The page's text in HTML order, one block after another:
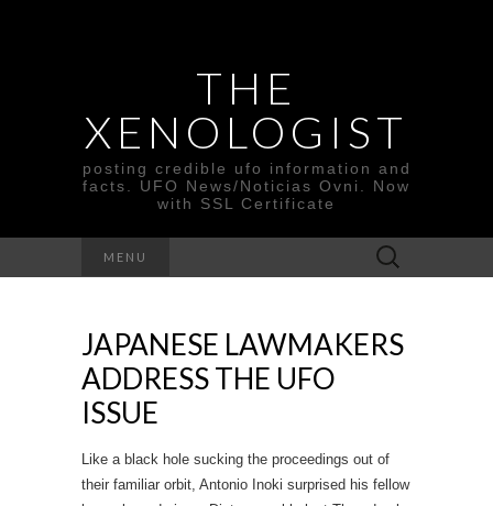
THE
XENOLOGIST
posting credible ufo information and
facts. UFO News/Noticias Ovni. Now
with SSL Certificate
MENU
Search
for:
JAPANESE LAWMAKERS
ADDRESS THE UFO
ISSUE
Like a black hole sucking the proceedings out of
their familiar orbit, Antonio Inoki surprised his fellow